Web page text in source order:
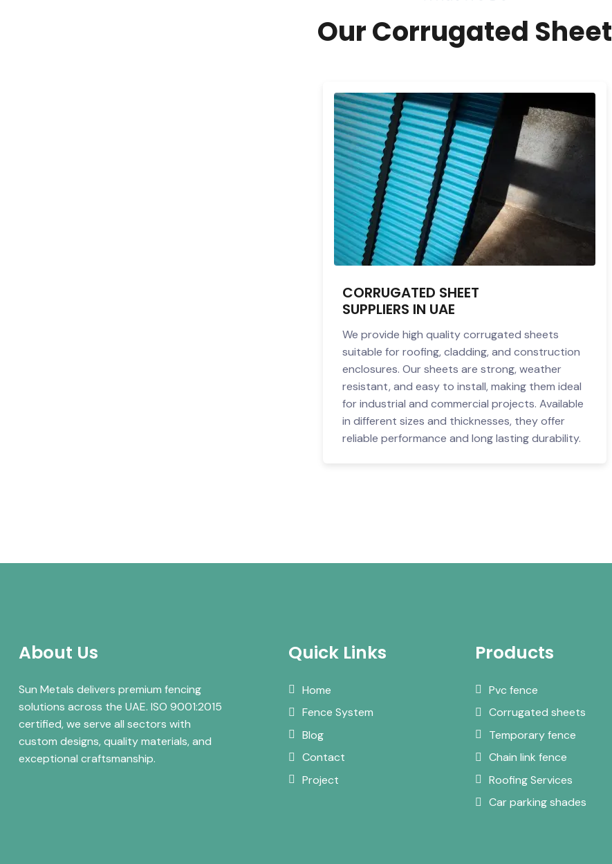
Our Corrugated Sheet
CORRUGATED SHEET
SUPPLIERS IN UAE
We provide high quality corrugated sheets
suitable for roofing, cladding, and construction
enclosures. Our sheets are strong, weather
resistant, and easy to install, making them ideal
for industrial and commercial projects. Available
in different sizes and thicknesses, they offer
reliable performance and long lasting durability.
About Us
Sun Metals delivers premium fencing
solutions across the UAE. ISO 9001:2015
certified, we serve all sectors with
custom designs, quality materials, and
exceptional craftsmanship.
Quick Links
Home
Fence System
Blog
Contact
Project
Products
Pvc fence
Corrugated sheets
Temporary fence
Chain link fence
Roofing Services
Car parking shades